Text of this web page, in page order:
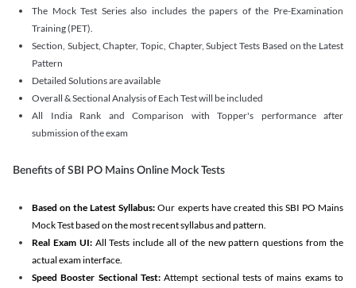
The Mock Test Series also includes the papers of the Pre-Examination
Training (PET).
Section, Subject, Chapter, Topic, Chapter, Subject Tests Based on the Latest
Pattern
Detailed Solutions are available
Overall & Sectional Analysis of Each Test will be included
All India Rank and Comparison with Topper's performance after
submission of the exam
Benefits of SBI PO Mains Online Mock Tests
Based on the Latest Syllabus: Our experts have created this SBI PO Mains
Mock Test based on the most recent syllabus and pattern.
Real Exam UI: All Tests include all of the new pattern questions from the
actual exam interface.
Speed Booster Sectional Test:Attempt sectional tests of mains exams to